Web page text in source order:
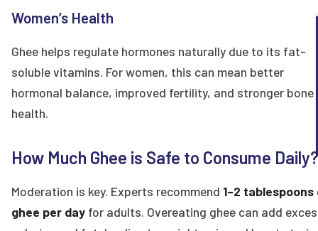
Women’s Health
Ghee helps regulate hormones naturally due to its fat-
soluble vitamins. For women, this can mean better
hormonal balance, improved fertility, and stronger bone
health.
How Much Ghee is Safe to Consume Daily?
Moderation is key. Experts recommend 1–2
ghee per day for adults. Overeating ghee can add